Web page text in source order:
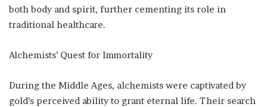
both body and spirit, further cementing its role in
traditional healthcare.
Alchemists’ Quest for Immortality
During the Middle Ages, alchemists were captivated by
gold’s perceived ability to grant eternal life. Their search